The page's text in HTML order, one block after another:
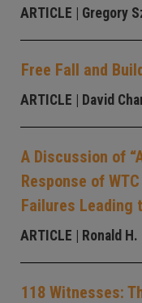
ARTICLE | Gregory
Free Fall and
ARTICLE | David
A Discussion of
Response of
Failures Leading
ARTICLE | Ronald
118 Witnesses: